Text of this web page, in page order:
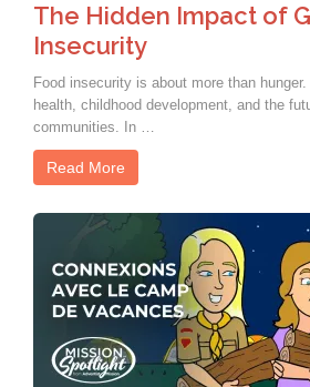
The Hidden Impact of
Insecurity
Food insecurity is about more than
health, childhood development, and the
communities. In …
Read More